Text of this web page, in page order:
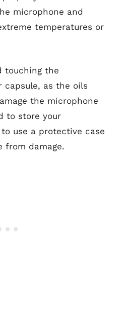
microphone and
temperatures or
touching the
capsule, as the oils
the microphone
to store your
use a protective case
from damage.